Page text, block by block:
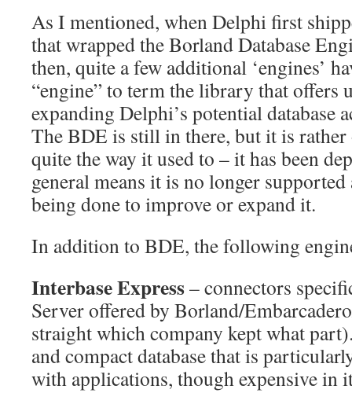
As I mentioned, when Delphi first
that wrapped the Borland Database
then, quite a few additional ‘engines’
“engine” to term the library that offers
expanding Delphi’s potential database
The BDE is still in there, but it is rather
quite the way it used to – it has been
general means it is no longer
being done to improve or expand it.
In addition to BDE, the following
Interbase Express– connectors
Server offered by Borland/
straight which company kept what
and compact database that is
with applications, though expensive in